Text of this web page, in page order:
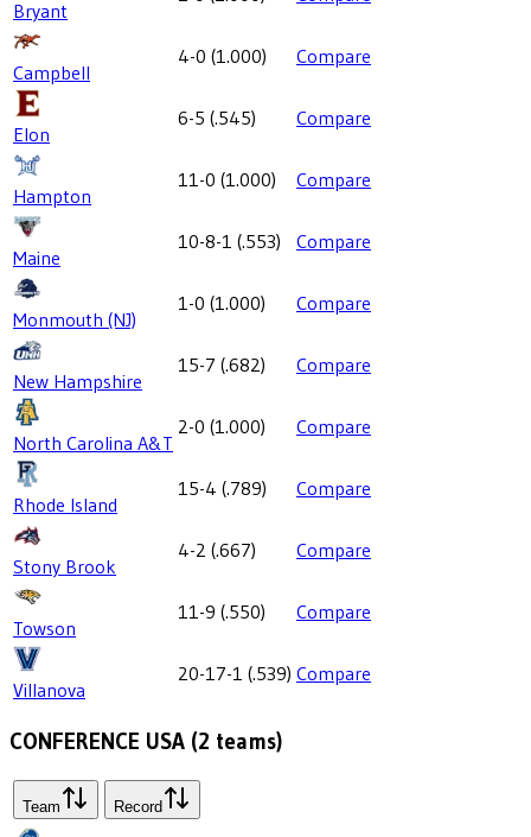
Bryant
Campbell
4-0 (1.000) Compare
Elon
6-5 (.545) Compare
Hampton
11-0 (1.000) Compare
Maine
10-8-1 (.553) Compare
Monmouth (NJ)
1-0 (1.000) Compare
New Hampshire
15-7 (.682) Compare
North Carolina A&T
2-0 (1.000) Compare
Rhode Island
15-4 (.789) Compare
Stony Brook
4-2 (.667) Compare
Towson
11-9 (.550) Compare
Villanova
20-17-1 (.539) Compare
CONFERENCE USA (2 teams)
Team Record